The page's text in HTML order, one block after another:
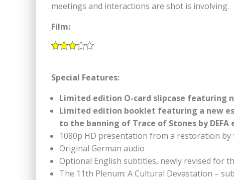
meetings and interactions are shot is involving.
Film:
Special Features:
Limited edition O-card slipcase featuring
Limited edition booklet featuring a new
to the banning of Trace of Stones by
1080p HD presentation from a restoration by
Original German audio
Optional English subtitles, newly revised for
The 11th Plenum: A Cultural Devastation –